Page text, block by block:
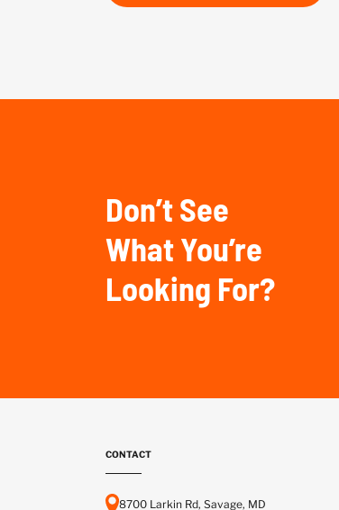
Don’t See
What You’re
Looking For?
CONTACT
8700 Larkin Rd, Savage, MD